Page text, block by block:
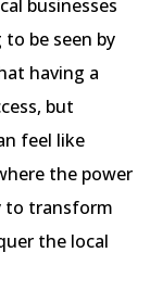
businesses
be seen by
having a
but
feel like
the power
to transform
the local